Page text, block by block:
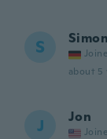
S
about 5
J Jon